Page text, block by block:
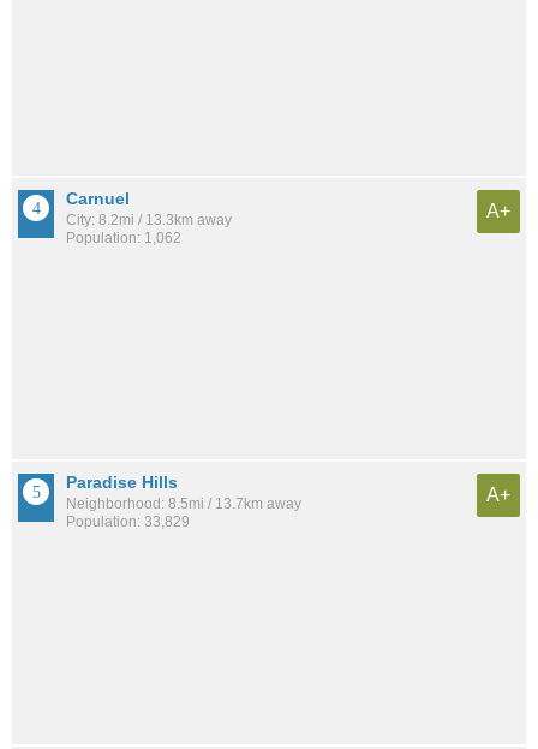
Carnuel
City: 8.2mi / 13.3km away
Population: 1,062
A+
Paradise Hills
Neighborhood: 8.5mi / 13.7km away
Population: 33,829
A+